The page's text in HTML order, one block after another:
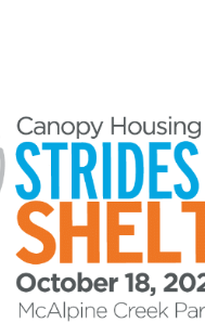
Help us
in Strides